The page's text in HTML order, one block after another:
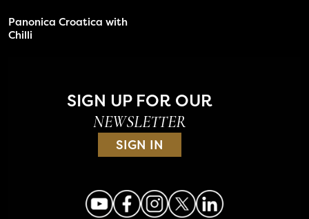
Panonica Croatica with
Chilli
SIGN UP FOR OUR
NEWSLETTER
SIGN IN